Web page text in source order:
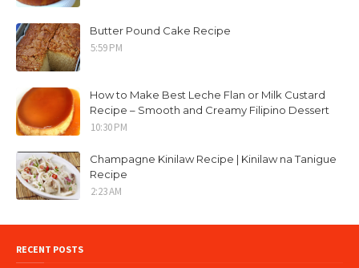
Butter Pound Cake Recipe
5:59 PM
How to Make Best Leche Flan or Milk Custard
Recipe – Smooth and Creamy Filipino Dessert
10:30 PM
Champagne Kinilaw Recipe | Kinilaw na Tanigue
Recipe
2:23 AM
RECENT POSTS